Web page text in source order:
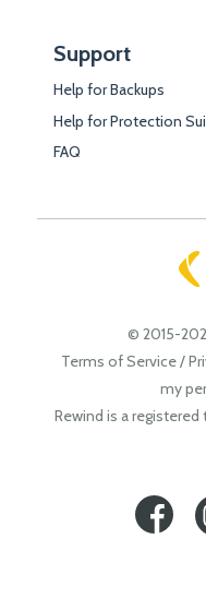
Support
Help for Backups
Help for Protection
FAQ
© 2015-
Terms of Service/
my
Rewind is a